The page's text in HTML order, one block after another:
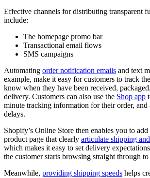
Effective channels for distributing transparent
include:
The homepage promo bar
Transactional email flows
SMS campaigns
Automating order notification emails and text
example, make it easy for customers to track
know when they have been received,
delivery. Customers can also use the Shop app
minute tracking information for their order, and
delays.
Shopify’s Online Store then enables you to add
product page that clearly articulate shipping
which makes it easy to set delivery
the customer starts browsing straight through
Meanwhile, providing shipping speeds helps